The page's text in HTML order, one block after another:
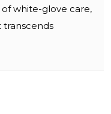
white-glove care,
transcends